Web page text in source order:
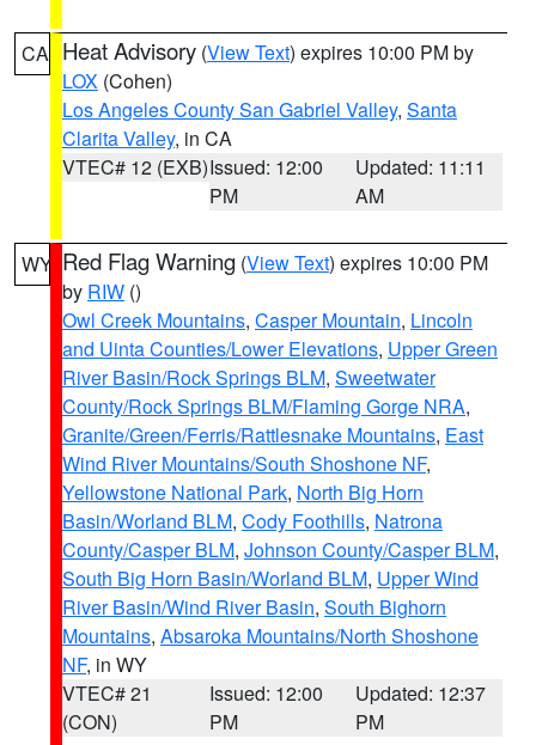
CA Heat Advisory (View Text) expires 10:00 PM by
LOX (Cohen)
Los Angeles County San Gabriel Valley, Santa
Clarita Valley, in CA
VTEC# 12 (EXB)Issued: 12:00
PM
Updated: 11:11
AM
WY Red Flag Warning (View Text) expires 10:00 PM
by RIW ()
Owl Creek Mountains, Casper Mountain, Lincoln
and Uinta Counties/Lower Elevations, Upper Green
River Basin/Rock Springs BLM, Sweetwater
County/Rock Springs BLM/Flaming Gorge NRA,
Granite/Green/Ferris/Rattlesnake Mountains, East
Wind River Mountains/South Shoshone NF,
Yellowstone National Park, North Big Horn
Basin/Worland BLM, Cody Foothills, Natrona
County/Casper BLM, Johnson County/Casper BLM,
South Big Horn Basin/Worland BLM, Upper Wind
River Basin/Wind River Basin, South Bighorn
Mountains, Absaroka Mountains/North Shoshone
NF, in WY
VTEC# 21
(CON)
Issued: 12:00
PM
Updated: 12:37
PM